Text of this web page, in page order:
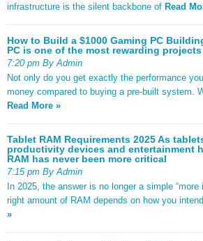
infrastructure is the silent backbone of Read
How to Build a $1000 Gaming PC
PC is one of the most rewarding
7:20 pm By Admin
Not only do you get exactly the performance
money compared to buying a pre-built system.
Read More »
Tablet RAM Requirements 2025 As
productivity devices and entertainment
RAM has never been more critical
7:15 pm By Admin
In 2025, the answer is no longer a simple “more
right amount of RAM depends on how you
»